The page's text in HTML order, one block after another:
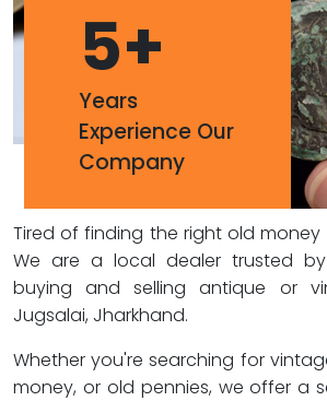
5+
Years
Experience Our
Company
Tired of finding the right old money
We are a local dealer trusted
buying and selling antique or
Jugsalai, Jharkhand.
Whether you're searching for
money, or old pennies, we offer a